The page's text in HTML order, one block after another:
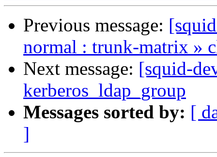
Previous message:
normal : trunk-matrix »
Next message: [squid-
kerberos_ldap_group
Messages sorted by: [
]